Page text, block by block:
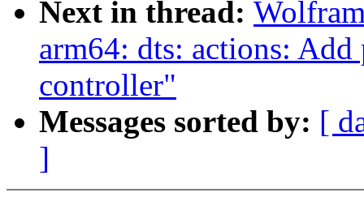
Next in thread:
arm64: dts: actions:
controller"
Messages sorted by: [
]